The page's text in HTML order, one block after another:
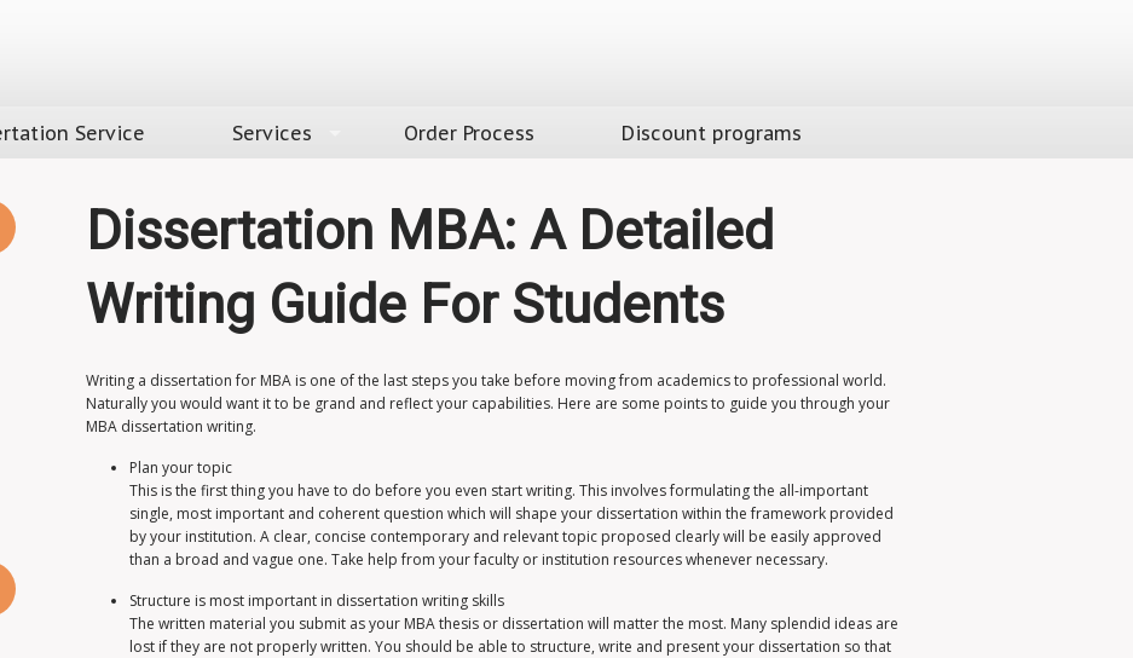
Service Services Order Process Discount programs
Dissertation MBA: A Detailed
Writing Guide For Students
Writing a dissertation for MBA is one of the last steps you take before moving from academics to professional world.
Naturally you would want it to be grand and reflect your capabilities. Here are some points to guide you through your
MBA dissertation writing.
Plan your topic
This is the first thing you have to do before you even start writing. This involves formulating the all-important
single, most important and coherent question which will shape your dissertation within the framework provided
by your institution. A clear, concise contemporary and relevant topic proposed clearly will be easily approved
than a broad and vague one. Take help from your faculty or institution resources whenever necessary.
Structure is most important in dissertation writing skills
The written material you submit as your MBA thesis or dissertation will matter the most. Many splendid ideas are
lost if they are not properly written. You should be able to structure, write and present your dissertation so that